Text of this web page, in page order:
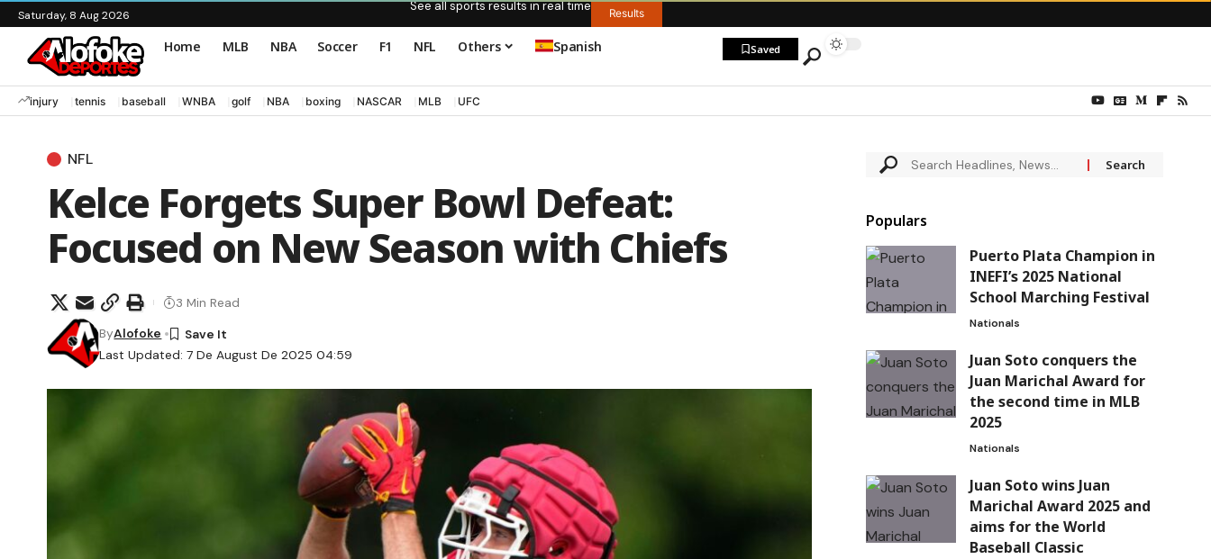
Saturday, 8 Aug 2026
See all sports results in real time Results
Home MLB NBA Soccer F1 NFL Others Spanish Saved
injury tennis baseball WNBA golf NBA boxing NASCAR MLB UFC
NFL
Kelce Forgets Super Bowl Defeat:
Focused on New Season with Chiefs
Last Updated: 7 De August De 2025 04:59
ByAlofoke
3 Min Read
Populars
Puerto Plata Champion in
INEFI’s 2025 National
School Marching Festival
Nationals
Juan Soto conquers the
Juan Marichal Award for
the second time in MLB
2025
Nationals
Juan Soto wins Juan
Marichal Award 2025 and
aims for the World
Baseball Classic